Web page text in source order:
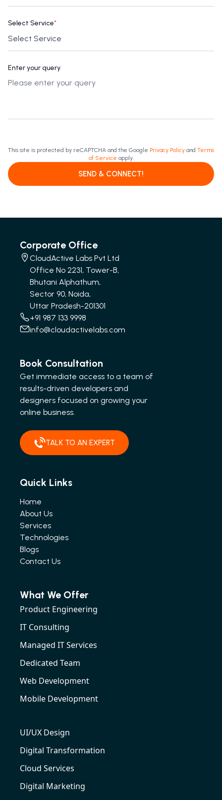
Select Service*
Enter your query
This site is protected by reCAPTCHA and the Google Privacy Policy and Terms
of Service apply.
SEND & CONNECT!
Corporate Office
CloudActive Labs Pvt Ltd
Office No 2231, Tower-B,
Bhutani Alphathum,
Sector 90, Noida,
Uttar Pradesh-201301
+91 987 133 9998
info@cloudactivelabs.com
Book Consultation
Get immediate access to a team of
results-driven developers and
designers focused on growing your
online business.
TALK TO AN EXPERT
Quick Links
Home
About Us
Services
Technologies
Blogs
Contact Us
What We Offer
Product Engineering
IT Consulting
Managed IT Services
Dedicated Team
Web Development
Mobile Development
UI/UX Design
Digital Transformation
Cloud Services
Digital Marketing